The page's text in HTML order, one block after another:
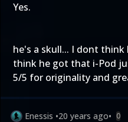
Yes.
he's a skull... I dont think
think he got that i-Pod
5/5 for originality and
Enessis •20 years ago• 0